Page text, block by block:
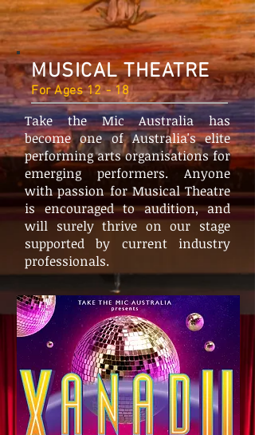
MUSICAL THEATRE
For Ages 12 - 18
Take the Mic Australia has
become one of Australia's elite
performing arts organisations for
emerging performers. Anyone
with passion for Musical Theatre
is encouraged to audition, and
will surely thrive on our stage
supported by current industry
professionals.